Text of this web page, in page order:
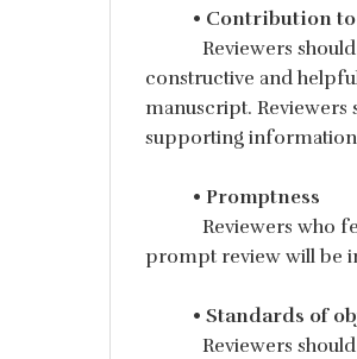
• Contribution to
Reviewers
constructive and
manuscript.
supporting
• Promptness
Reviewers who
prompt review will be
• Standards of
Reviewers